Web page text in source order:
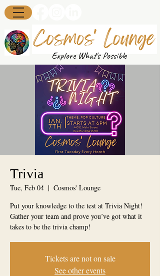
Explore What's Possible
Trivia
Tue, Feb 04
  |
Cosmos' Lounge
Put your knowledge to the test at Trivia Night!
Gather your team and prove you’ve got what it
takes to be the trivia champ!
Tickets are not on sale
See other events